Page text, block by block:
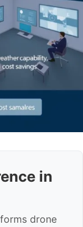
in
drone